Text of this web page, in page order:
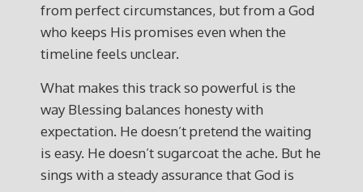
from perfect circumstances, but from a God
who keeps His promises even when the
timeline feels unclear.
What makes this track so powerful is the
way Blessing balances honesty with
expectation. He doesn’t pretend the waiting
is easy. He doesn’t sugarcoat the ache. But he
sings with a steady assurance that God is